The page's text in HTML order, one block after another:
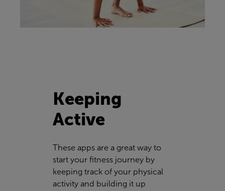
Keeping
Active
These apps are a great way to
start your fitness journey by
keeping track of your physical
activity and building it up